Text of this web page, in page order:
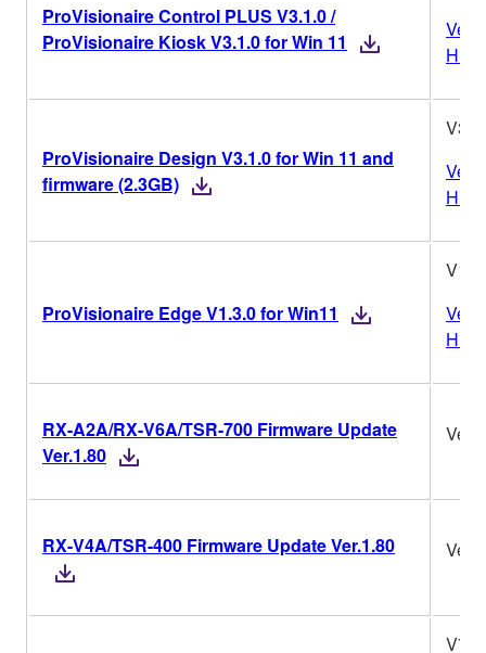
ProVisionaire Control PLUS V3.1.0 /
ProVisionaire Kiosk V3.1.0 for Win 11
ProVisionaire Design V3.1.0 for Win 11 and
firmware (2.3GB)
ProVisionaire Edge V1.3.0 for Win11
RX-A2A/RX-V6A/TSR-700 Firmware Update
Ver.1.80
RX-V4A/TSR-400 Firmware Update Ver.1.80